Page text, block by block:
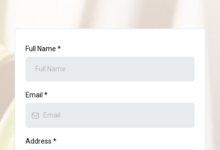
Full Name *
Email *
Address *